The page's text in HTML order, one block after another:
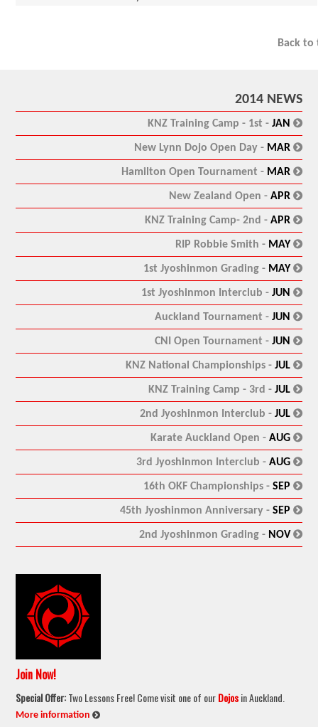
Back to
2014 NEWS
KNZ Training Camp - 1st - JAN :
New Lynn Dojo Open Day - MAR :
Hamilton Open Tournament - MAR :
New Zealand Open - APR :
KNZ Training Camp- 2nd - APR :
RIP Robbie Smith - MAY :
1st Jyoshinmon Grading - MAY :
1st Jyoshinmon Interclub - JUN :
Auckland Tournament - JUN :
CNI Open Tournament - JUN :
KNZ National Championships - JUL :
KNZ Training Camp - 3rd - JUL :
2nd Jyoshinmon Interclub - JUL :
Karate Auckland Open - AUG :
3rd Jyoshinmon Interclub - AUG :
16th OKF Championships - SEP :
45th Jyoshinmon Anniversary - SEP :
2nd Jyoshinmon Grading - NOV :
Join Now!
Special Offer:Two Lessons Free! Come visit one of ourDojosin Auckland.
More information: